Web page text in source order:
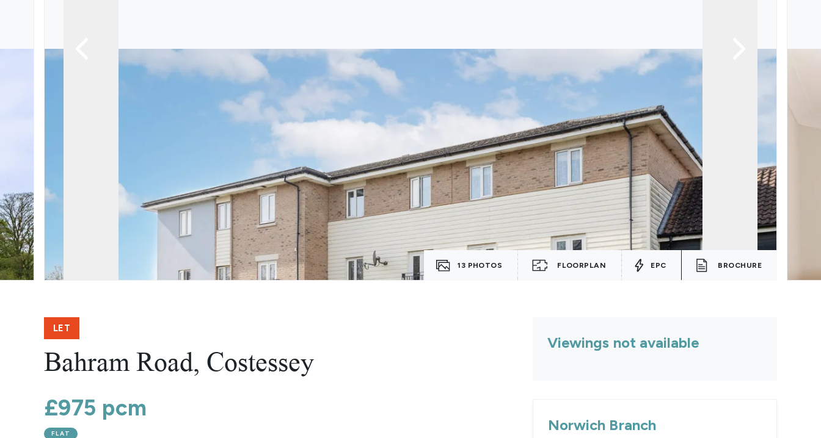
Register for Property Updates
Book a Market Appraisal
Our Expert Advice
Find Land & New Homes
Developments
Current Vacancies
Why work with us?
Bury St. Edmunds
Caister On Sea
Dereham
Diss
Lettings
Norfolk Mortgages
Norwich
13 PHOTOS FLOORPLAN EPC BROCHURE
LET
Bahram Road, Costessey
£975 pcm
FLAT
Viewings not available
Norwich Branch